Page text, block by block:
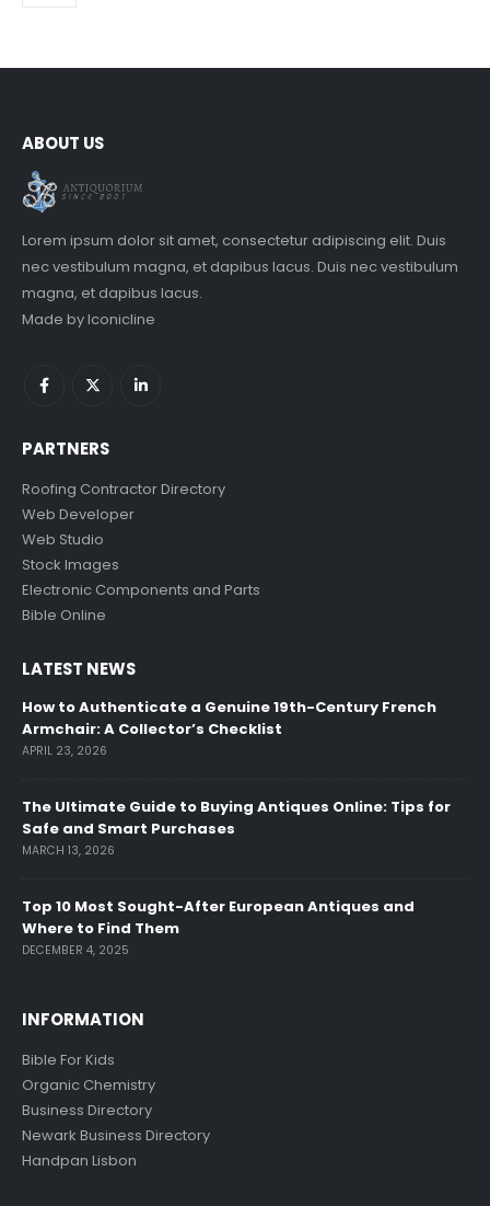
ABOUT US
Lorem ipsum dolor sit amet, consectetur adipiscing elit. Duis
nec vestibulum magna, et dapibus lacus. Duis nec vestibulum
magna, et dapibus lacus.
Made byIconicline
PARTNERS
Roofing Contractor Directory
Web Developer
Web Studio
Stock Images
Electronic Components and Parts
Bible Online
LATEST NEWS
How to Authenticate a Genuine 19th-Century French
Armchair: A Collector’s Checklist
APRIL 23, 2026
The Ultimate Guide to Buying Antiques Online: Tips for
Safe and Smart Purchases
MARCH 13, 2026
Top 10 Most Sought-After European Antiques and
Where to Find Them
DECEMBER 4, 2025
INFORMATION
Bible For Kids
Organic Chemistry
Business Directory
Newark Business Directory
Handpan Lisbon